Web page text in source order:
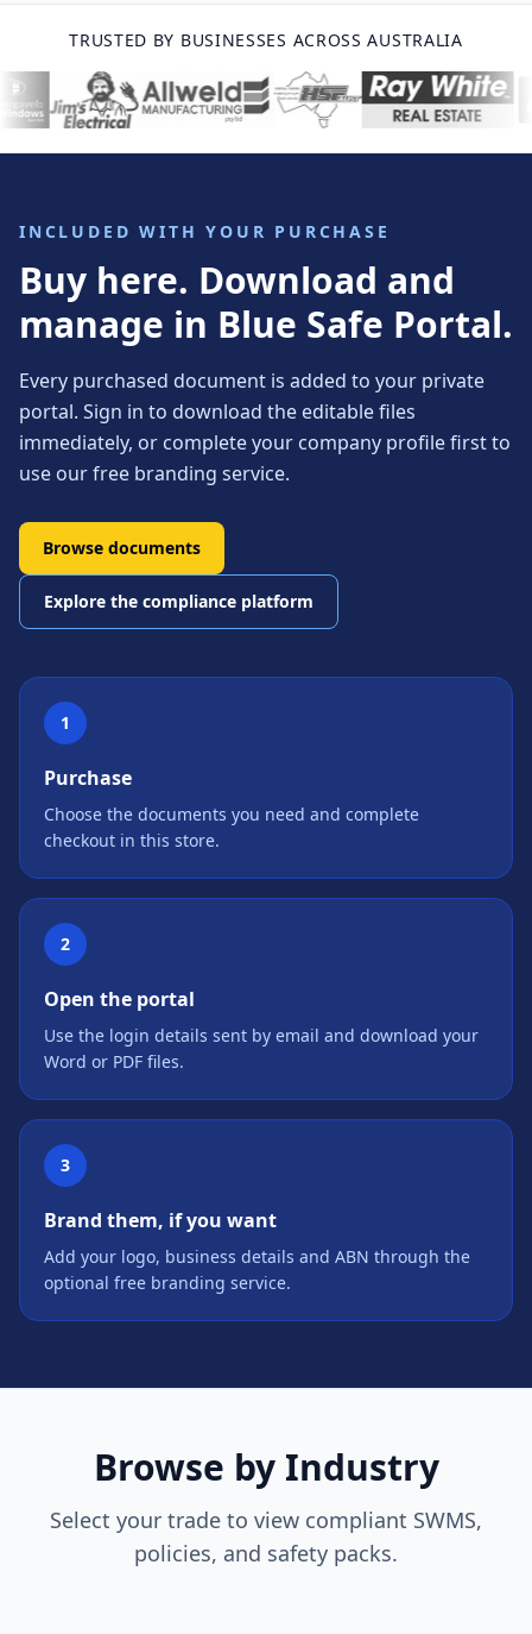
TRUSTED BY BUSINESSES ACROSS AUSTRALIA
INCLUDED WITH YOUR PURCHASE
Buy here. Download and
manage in Blue Safe Portal.
Every purchased document is added to your private
portal. Sign in to download the editable files
immediately, or complete your company profile first to
use our free branding service.
Browse documents
Explore the compliance platform
1
Purchase
Choose the documents you need and complete
checkout in this store.
2
Open the portal
Use the login details sent by email and download your
Word or PDF files.
3
Brand them, if you want
Add your logo, business details and ABN through the
optional free branding service.
Browse by Industry
Select your trade to view compliant SWMS,
policies, and safety packs.